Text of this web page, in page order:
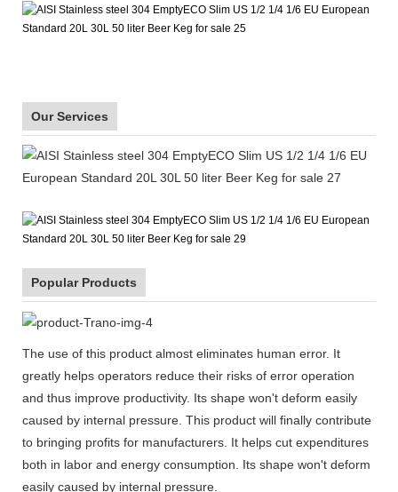
Our Services
Popular Products
The use of this product almost eliminates human error. It
greatly helps operators reduce their risks of error operation
and thus improve productivity. Its shape won't deform easily
caused by internal pressure. This product will finally contribute
to bringing profits for manufacturers. It helps cut expenditures
both in labor and energy consumption. Its shape won't deform
easily caused by internal pressure.